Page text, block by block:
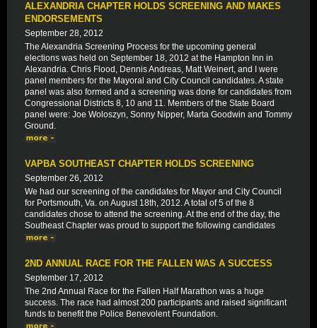
ALEXANDRIA CHAPTER HOLDS SCREENING AND MAKES
ENDORSEMENTS
September 28, 2012
The Alexandria Screening Process for the upcoming general
elections was held on September 18, 2012 at the Hampton Inn in
Alexandria. Chris Flood, Dennis Andreas, Matt Weinert, and I were
panel members for the Mayoral and City Council candidates. A state
panel was also formed and a screening was done for candidates from
Congressional Districts 8, 10 and 11. Members of the State Board
panel were: Joe Woloszyn, Sonny Nipper, Marta Goodwin and Tommy
Ground.
VAPBA SOUTHEAST CHAPTER HOLDS SCREENING
September 26, 2012
We had our screening of the candidates for Mayor and City Council
for Portsmouth, Va. on August 18th, 2012. A total of 5 of the 8
candidates chose to attend the screening. At the end of the day, the
Southeast Chapter was proud to support the following candidates
2ND ANNUAL RACE FOR THE FALLEN WAS A SUCCESS
September 17, 2012
The 2nd Annual Race for the Fallen Half Marathon was a huge
success. The race had almost 200 participants and raised significant
funds to benefit the Police Benevolent Foundation.